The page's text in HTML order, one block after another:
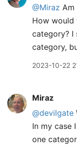
@Miraz Am
How would
category? I
category,
2023-10-22
Miraz
@devilgate
In my case
one